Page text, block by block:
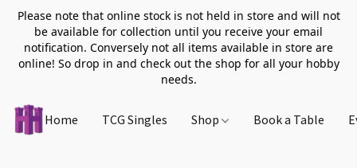
Please note that online stock is not held in store and will not
be available for collection until you receive your email
notification. Conversely not all items available in store are
online! So drop in and check out the shop for all your hobby
needs.
Home TCG Singles Shop Book a Table